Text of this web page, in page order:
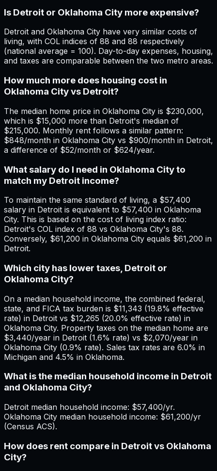
Is Detroit or Oklahoma City more expensive?
Detroit and Oklahoma City have very similar costs of
living, with COL indices of 88 and 88 respectively
(national average = 100). Day-to-day expenses, housing,
and taxes are comparable between the two metro areas.
How much more does housing cost in
Oklahoma City vs Detroit?
The median home price in Oklahoma City is $230,000,
which is $15,000 more than Detroit's median of
$215,000. Monthly rent follows a similar pattern:
$848/month in Oklahoma City vs $900/month in Detroit,
a difference of $52/month or $624/year.
What salary do I need in Oklahoma City to
match my Detroit income?
To maintain the same standard of living, a $57,400
salary in Detroit is equivalent to $57,400 in Oklahoma
City. This is based on the cost of living index ratio:
Detroit's COL index of 88 vs Oklahoma City's 88.
Conversely, $61,200 in Oklahoma City equals $61,200 in
Detroit.
Which city has lower taxes, Detroit or
Oklahoma City?
On a median household income, the combined federal,
state, and FICA tax burden is $11,343 (19.8% effective
rate) in Detroit vs $12,265 (20.0% effective rate) in
Oklahoma City. Property taxes on the median home are
$3,440/year in Detroit (1.6% rate) vs $2,070/year in
Oklahoma City (0.9% rate). Sales tax rates are 6.0% in
Michigan and 4.5% in Oklahoma.
What is the median household income in Detroit
and Oklahoma City?
Detroit median household income: $57,400/yr.
Oklahoma City median household income: $61,200/yr
(Census ACS).
How does rent compare in Detroit vs Oklahoma
City?